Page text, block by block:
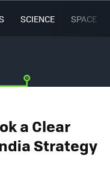
SCIENCE SPACE
a Clear
Strategy